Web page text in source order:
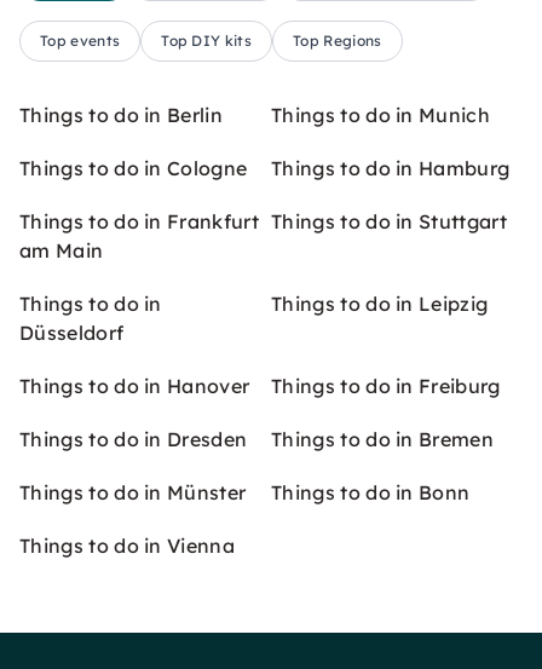
Top events Top DIY kits Top Regions
Things to do in Berlin Things to do in Munich
Things to do in Cologne Things to do in Hamburg
Things to do in Frankfurt
am Main
Things to do in Stuttgart
Things to do in
Düsseldorf
Things to do in Leipzig
Things to do in Hanover Things to do in Freiburg
Things to do in Dresden Things to do in Bremen
Things to do in Münster Things to do in Bonn
Things to do in Vienna